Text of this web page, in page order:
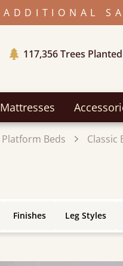
ADDITIONAL
117,356Trees Planted
Mattresses
Platform Beds Classic
Finishes Leg Styles